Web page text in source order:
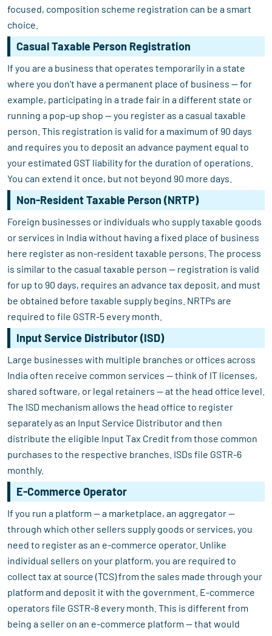
focused, composition scheme registration can be a smart
choice.
Casual Taxable Person Registration
If you are a business that operates temporarily in a state
where you don't have a permanent place of business — for
example, participating in a trade fair in a different state or
running a pop-up shop — you register as a casual taxable
person. This registration is valid for a maximum of 90 days
and requires you to deposit an advance payment equal to
your estimated GST liability for the duration of operations.
You can extend it once, but not beyond 90 more days.
Non-Resident Taxable Person (NRTP)
Foreign businesses or individuals who supply taxable goods
or services in India without having a fixed place of business
here register as non-resident taxable persons. The process
is similar to the casual taxable person — registration is valid
for up to 90 days, requires an advance tax deposit, and must
be obtained before taxable supply begins. NRTPs are
required to file GSTR-5 every month.
Input Service Distributor (ISD)
Large businesses with multiple branches or offices across
India often receive common services — think of IT licenses,
shared software, or legal retainers — at the head office level.
The ISD mechanism allows the head office to register
separately as an Input Service Distributor and then
distribute the eligible Input Tax Credit from those common
purchases to the respective branches. ISDs file GSTR-6
monthly.
E-Commerce Operator
If you run a platform — a marketplace, an aggregator —
through which other sellers supply goods or services, you
need to register as an e-commerce operator. Unlike
individual sellers on your platform, you are required to
collect tax at source (TCS) from the sales made through your
platform and deposit it with the government. E-commerce
operators file GSTR-8 every month. This is different from
being a seller on an e-commerce platform — that would